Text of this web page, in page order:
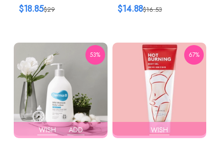
$29
$18.85 $16.53
$14.88
WISH ADD
53%
WISH
67%